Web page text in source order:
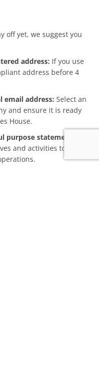
off yet, we suggest you
address: If you use
address before 4
email address: Select an
and ensure it is ready
House.
purpose statements:
and activities to